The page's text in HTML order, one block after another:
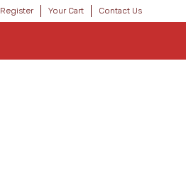
Register Your Cart Contact Us